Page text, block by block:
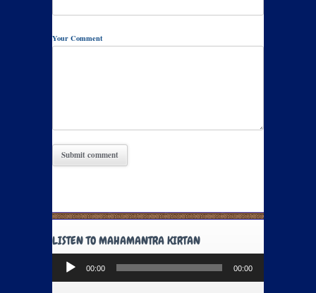
Your Comment
LISTEN TO MAHAMANTRA KIRTAN
Audio
Player
00:00 00:00